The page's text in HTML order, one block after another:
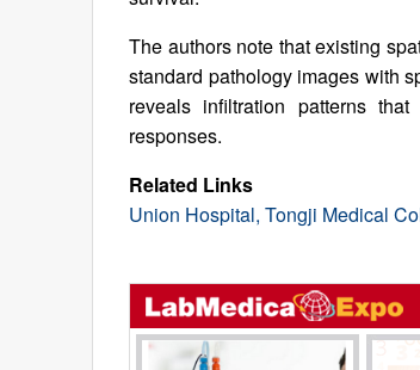
The authors note that existing
standard pathology images with
reveals infiltration patterns
responses.
Related Links
Union Hospital, Tongji Medical